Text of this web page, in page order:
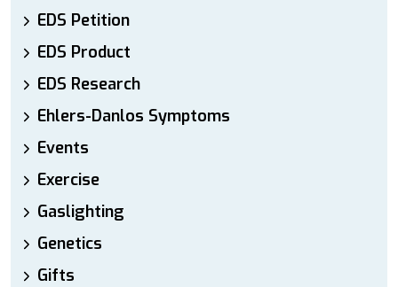
EDS Petition
EDS Product
EDS Research
Ehlers-Danlos Symptoms
Events
Exercise
Gaslighting
Genetics
Gifts